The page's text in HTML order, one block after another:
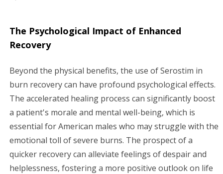
The Psychological Impact of Enhanced
Recovery
Beyond the physical benefits, the use of Serostim in
burn recovery can have profound psychological effects.
The accelerated healing process can significantly boost
a patient's morale and mental well-being, which is
essential for American males who may struggle with the
emotional toll of severe burns. The prospect of a
quicker recovery can alleviate feelings of despair and
helplessness, fostering a more positive outlook on life